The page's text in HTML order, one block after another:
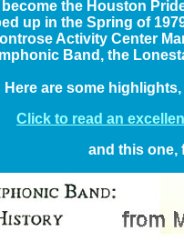
the Houston
up in the Spring of
Activity Center
Band, the
Here are some
Click to read an
and this one,